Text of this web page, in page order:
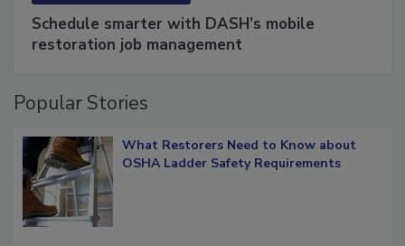
Schedule smarter with DASH’s mobile
restoration job management
Popular Stories
What Restorers Need to Know about
OSHA Ladder Safety Requirements